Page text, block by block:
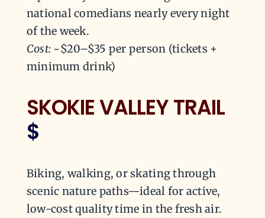
national comedians nearly every night
of the week.
Cost: ~$20–$35 per person (tickets +
minimum drink)
SKOKIE VALLEY TRAIL
$
Biking, walking, or skating through
scenic nature paths—ideal for active,
low-cost quality time in the fresh air.